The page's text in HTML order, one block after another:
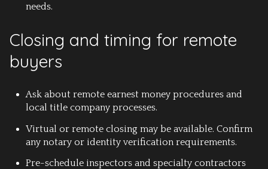
needs.
Closing and timing for remote
buyers
Ask about remote earnest money procedures and
local title company processes.
Virtual or remote closing may be available. Confirm
any notary or identity verification requirements.
Pre-schedule inspectors and specialty contractors